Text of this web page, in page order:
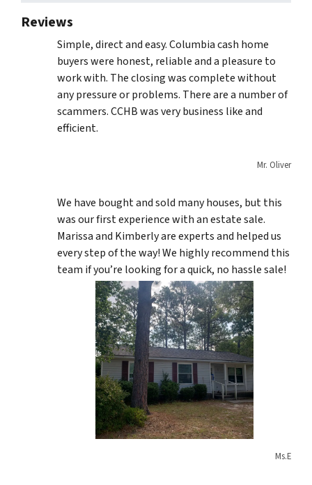
Reviews
Simple, direct and easy. Columbia cash home
buyers were honest, reliable and a pleasure to
work with. The closing was complete without
any pressure or problems. There are a number of
scammers. CCHB was very business like and
efficient.
Mr. Oliver
We have bought and sold many houses, but this
was our first experience with an estate sale.
Marissa and Kimberly are experts and helped us
every step of the way! We highly recommend this
team if you’re looking for a quick, no hassle sale!
Ms.E